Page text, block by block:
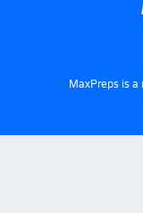
MaxPreps is a